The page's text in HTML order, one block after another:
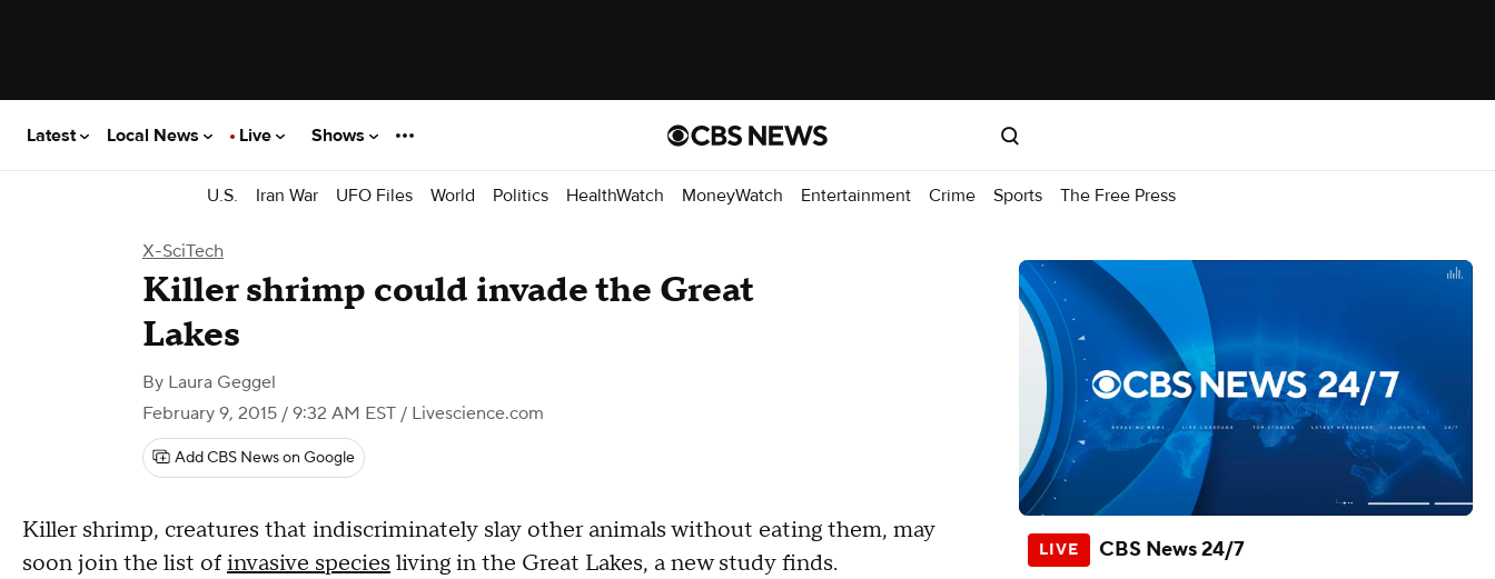
Latest Local News Live Shows
U.S. Iran War UFO Files World Politics HealthWatch MoneyWatch Entertainment Crime Sports The Free Press
X-SciTech
​Killer shrimp could invade the Great
Lakes
By Laura Geggel
February 9, 2015 / 9:32 AM EST / Livescience.com
Add CBS News on Google
Killer shrimp, creatures that indiscriminately slay other animals without eating them, may
soon join the list ofinvasive species living in the Great Lakes, a new study finds.
CBS News 24/7